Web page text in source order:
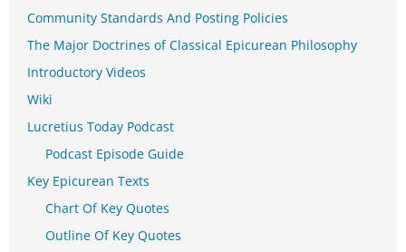
Community Standards And Posting Policies
The Major Doctrines of Classical Epicurean Philosophy
Introductory Videos
Wiki
Lucretius Today Podcast
Podcast Episode Guide
Key Epicurean Texts
Chart Of Key Quotes
Outline Of Key Quotes